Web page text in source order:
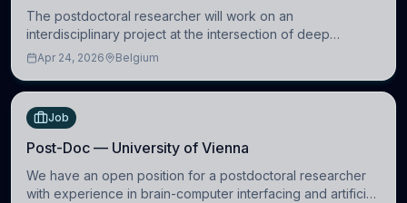
The postdoctoral researcher will work on an
interdisciplinary project at the intersection of deep
learning and comparative politics. The candidate will work
Apr 24, 2026 Belgium
Job
Post-Doc — University of Vienna
We have an open position for a postdoctoral researcher
with experience in brain-computer interfacing and artificial